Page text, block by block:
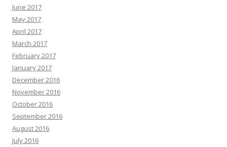
June 2017
May 2017
April 2017
March 2017
February 2017
January 2017
December 2016
November 2016
October 2016
September 2016
August 2016
July 2016